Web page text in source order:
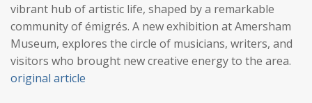
vibrant hub of artistic life, shaped by a remarkable
community of émigrés. A new exhibition at Amersham
Museum, explores the circle of musicians, writers, and
visitors who brought new creative energy to the area.
original article